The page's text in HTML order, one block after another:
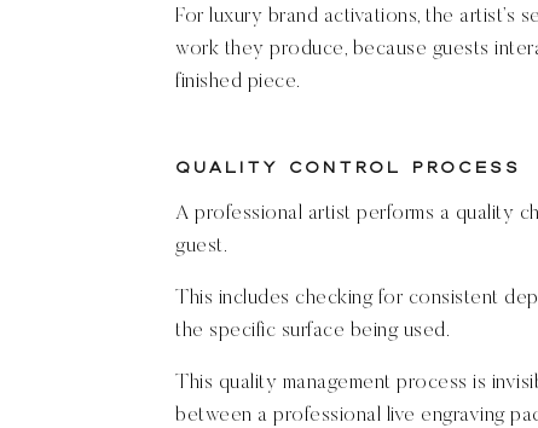
For luxury brand activations, the artist’s
work they produce, because guests
finished piece.
Quality Control Process
A professional artist performs a quality
guest.
This includes checking for consistent
the specific surface being used.
This quality management process is
between a professional live engraving